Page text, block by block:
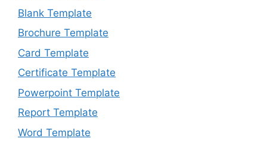
Blank Template
Brochure Template
Card Template
Certificate Template
Powerpoint Template
Report Template
Word Template